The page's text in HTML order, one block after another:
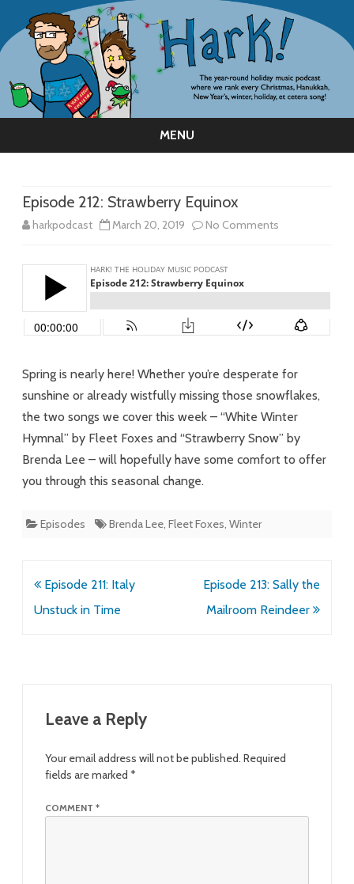
MENU
Episode 212: Strawberry Equinox
harkpodcast March 20, 2019 No Comments
Strawberry
Equinox
Spring is nearly here! Whether you’re desperate for
sunshine or already wistfully missing those snowflakes,
the two songs we cover this week – “White Winter
Hymnal” by Fleet Foxes and “Strawberry Snow” by
Brenda Lee – will hopefully have some comfort to offer
you through this seasonal change.
Episodes Brenda Lee, Fleet Foxes, Winter
Post
navigation
Episode 211: Italy
Unstuck in Time
Episode 213: Sally the
Mailroom Reindeer
Leave a Reply
Your email address will not be published. Required
fields are marked *
COMMENT *